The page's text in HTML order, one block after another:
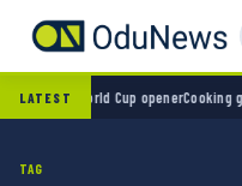
LATEST
0 in World Cup openerCooking gas
TAG